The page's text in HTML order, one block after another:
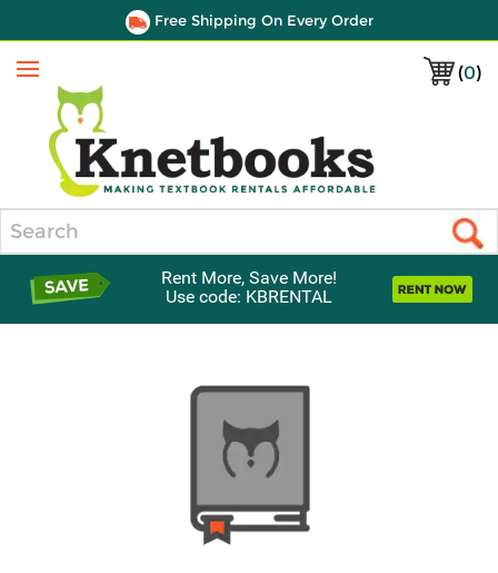
Free Shipping On Every Order
(0)
Menu
Rent More, Save More!
Use code: KBRENTAL